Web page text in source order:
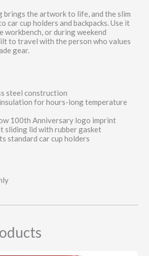
brings the artwork to life, and the slim
car cup holders and backpacks. Use it
workbench, or during weekend
to travel with the person who values
gear.
steel construction
for hours-long temperature
100th Anniversary logo imprint
sliding lid with rubber gasket
standard car cup holders